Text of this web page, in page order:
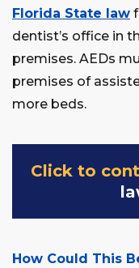
Florida State law
dentist’s office in
premises. AEDs
premises of
more beds.
Click to
How Could This